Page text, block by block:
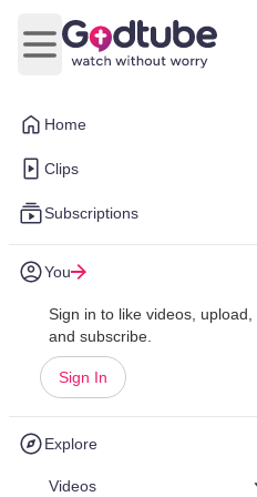
Home
Clips
Subscriptions
You
Sign in to like videos, upload,
and subscribe.
Sign In
Explore
Videos
Open main menu